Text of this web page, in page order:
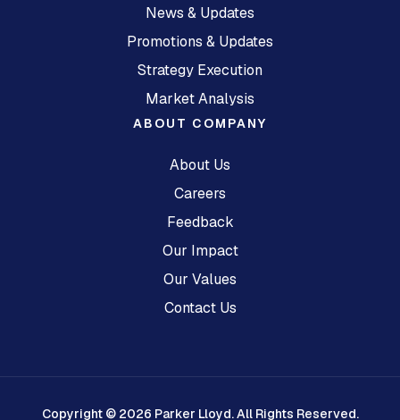
ABOUT COMPANY
About Us
Careers
Feedback
Our Impact
Our Values
Contact Us
News & Updates
Promotions & Updates
Strategy Execution
Market Analysis
Copyright © 2026 Parker Lloyd. All Rights Reserved.